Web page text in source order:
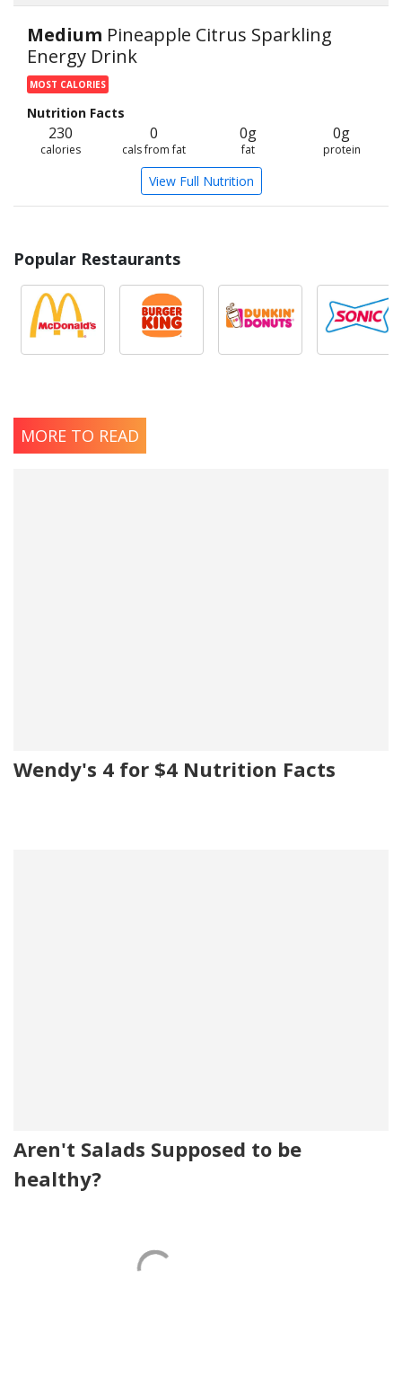
Medium Pineapple Citrus Sparkling
Energy Drink
MOST CALORIES
Nutrition Facts
230
calories
0
cals from fat
0g
fat
0g
protein
View Full Nutrition
Popular Restaurants
MORE TO READ
Wendy's 4 for $4 Nutrition Facts
Aren't Salads Supposed to be
healthy?